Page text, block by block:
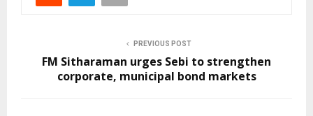
PREVIOUS POST
FM Sitharaman urges Sebi to strengthen
corporate, municipal bond markets